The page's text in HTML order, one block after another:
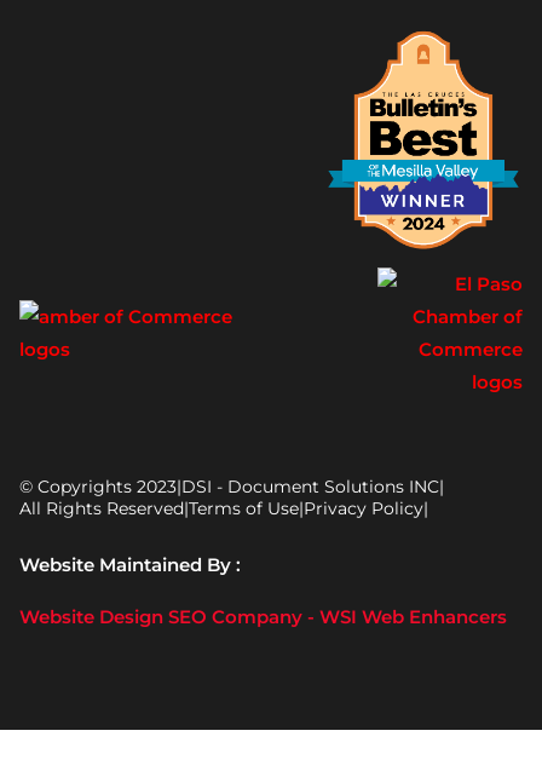
© Copyrights 2023|DSI - Document Solutions INC|
All Rights Reserved|Terms of Use|Privacy Policy|
Website Maintained By :
Website Design SEO Company - WSI Web Enhancers